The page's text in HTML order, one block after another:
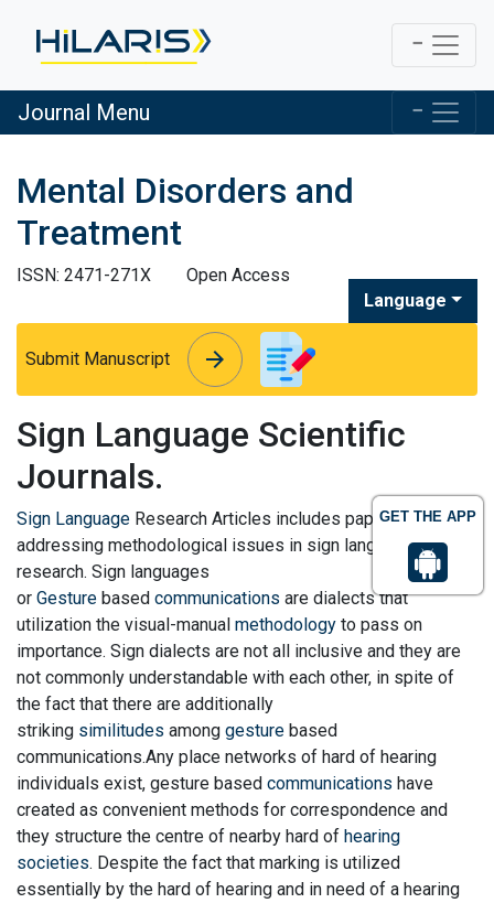
GET THE APP
Journal Menu
Mental Disorders and
Treatment
ISSN: 2471-271X
Open Access
Language
Submit Manuscript arrow_forward
arrow_forward
Sign Language Scientific
Journals.
Sign Language Research Articles includes papers
addressing methodological issues in sign language
research. Sign languages
or Gesture based communications are dialects that
utilization the visual-manual methodology to pass on
importance. Sign dialects are not all inclusive and they are
not commonly understandable with each other, in spite of
the fact that there are additionally
striking similitudes among gesture based
communications.Any place networks of hard of hearing
individuals exist, gesture based communications have
created as convenient methods for correspondence and
they structure the centre of nearby hard of hearing
societies. Despite the fact that marking is utilized
essentially by the hard of hearing and in need of a hearing